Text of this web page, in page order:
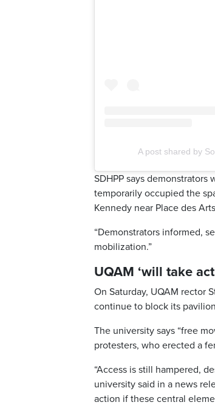
A post shared by
SDHPP says
temporarily occupied the
Kennedy near Place des
“Demonstrators informed,
mobilization.”
UQAM ‘will take
On Saturday, UQAM rector
continue to block its
The university says “free
protesters, who erected a
“Access is still hampered,
university said in a news
action if these central